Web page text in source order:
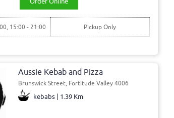
15:00 - 21:00 Pickup Only
Aussie Kebab and Pizza
Brunswick Street, Fortitude Valley 4006
kebabs | 1.39 Km